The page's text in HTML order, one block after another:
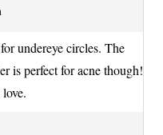
undereye circles. The
is perfect for acne though!